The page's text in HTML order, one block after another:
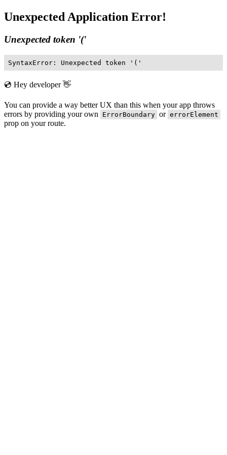
Unexpected Application Error!
Unexpected token '('
SyntaxError: Unexpected token '('
💿 Hey developer 👋
You can provide a way better UX than this when your app throws
errors by providing your own
ErrorBoundary or errorElement
prop on your route.